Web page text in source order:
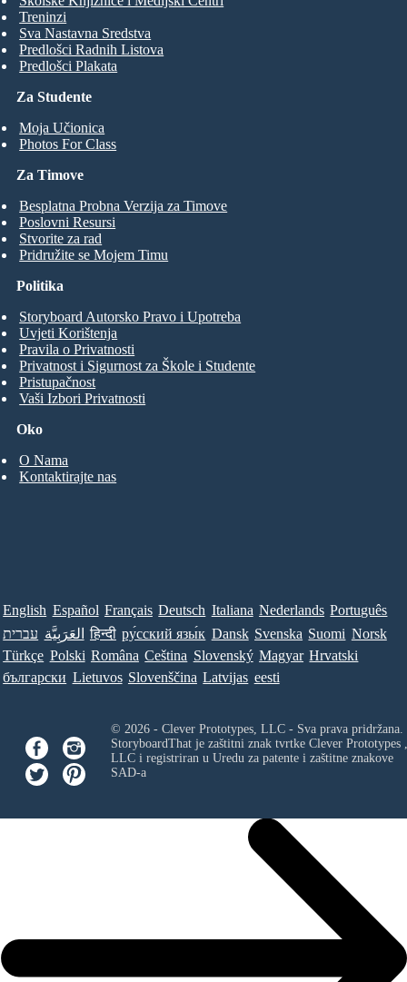
Za Studente
Moja Učionica
Photos For Class
Treninzi
Sva Nastavna Sredstva
Predlošci Radnih Listova
Predlošci Plakata
Za Timove
Besplatna Probna Verzija za Timove
Poslovni Resursi
Stvorite za rad
Pridružite se Mojem Timu
Oko
O Nama
Kontaktirajte nas
Politika
Storyboard Autorsko Pravo i Upotreba
Uvjeti Korištenja
Pravila o Privatnosti
Privatnost i Sigurnost za Škole i Studente
Pristupačnost
Vaši Izbori Privatnosti
English Español Français Deutsch Italiana Nederlands Português
עברית العَرَبِيَّة हिन्दी ру́сский язы́к Dansk Svenska Suomi Norsk
Türkçe Polski Româna Ceština Slovenský Magyar Hrvatski
български Lietuvos Slovenščina Latvijas eesti
© 2026 - Clever Prototypes, LLC - Sva prava pridržana.
StoryboardThat je zaštitni znak tvrtke Clever Prototypes ,
LLCi registriran u Uredu za patente i zaštitne znakove
SAD-a